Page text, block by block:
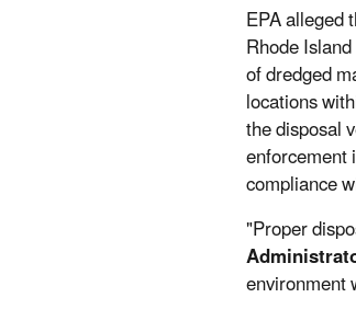
EPA alleged
Rhode
of dredged
locations
the disposal
enforcement
compliance
"Proper
environment